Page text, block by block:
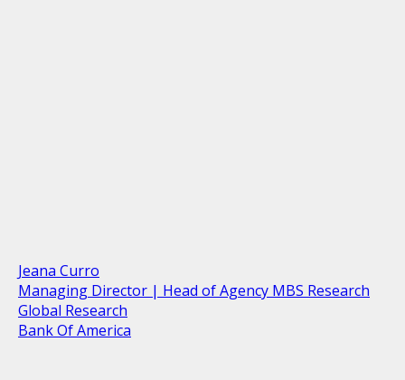
Jeana Curro
Managing Director | Head of Agency MBS Research
Global Research
Bank Of America